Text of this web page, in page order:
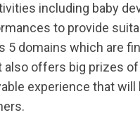
including baby
to provide
5 domains which are
also offers big prizes
experience that will